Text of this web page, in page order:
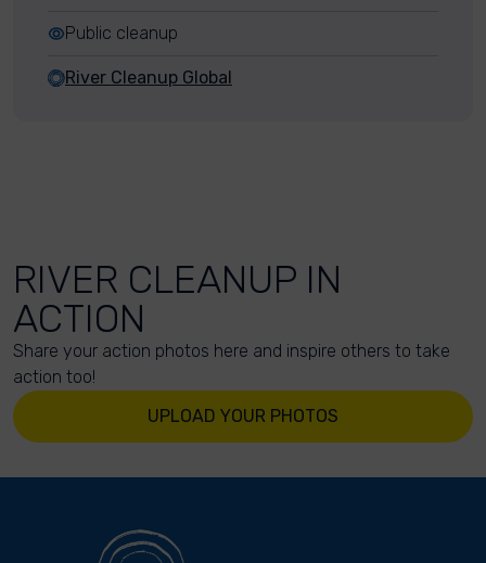
Public cleanup
River Cleanup Global
RIVER CLEANUP IN
ACTION
Share your action photos here and inspire others to take
action too!
UPLOAD YOUR PHOTOS